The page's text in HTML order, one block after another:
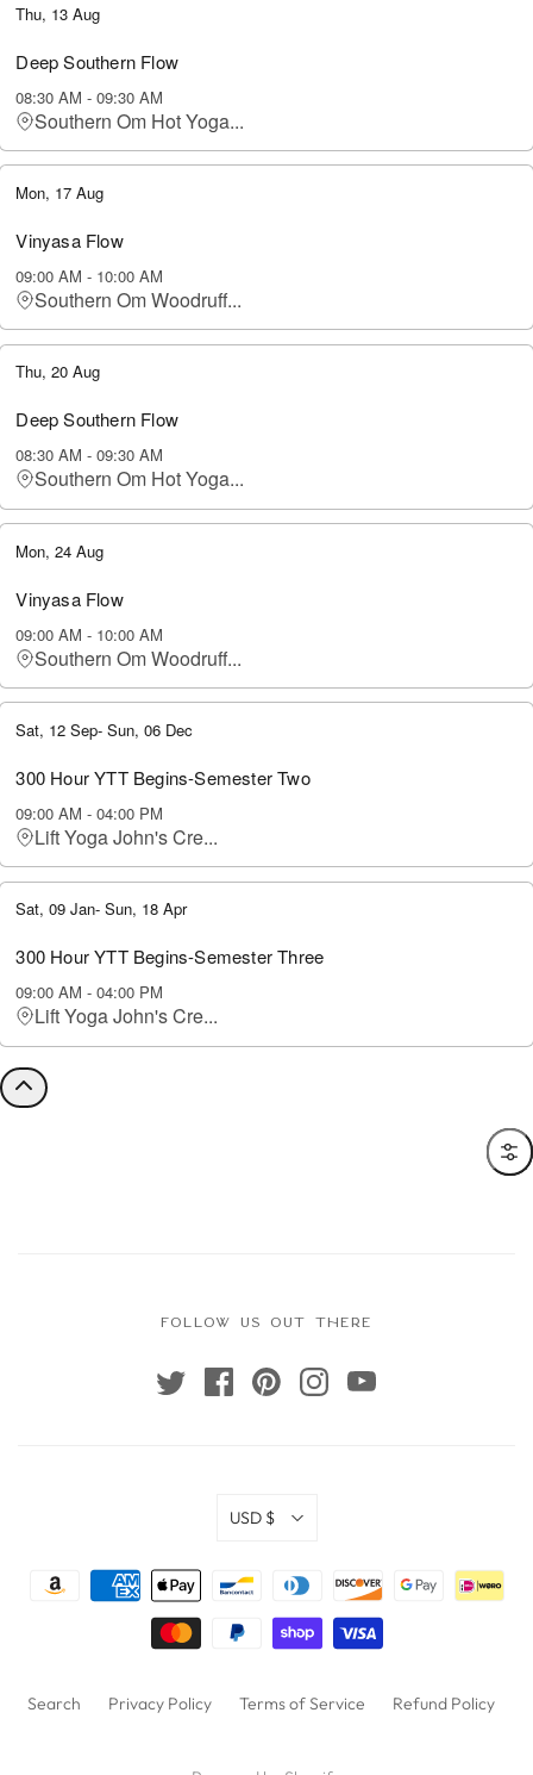
Thu, 13 Aug
Deep Southern Flow
08:30 AM -09:30 AM
Southern Om Hot Yoga...
Mon, 17 Aug
Vinyasa Flow
09:00 AM - 10:00 AM
Southern Om Woodruff...
Thu, 20 Aug
Deep Southern Flow
08:30 AM -09:30 AM
Southern Om Hot Yoga...
Mon, 24 Aug
Vinyasa Flow
09:00 AM - 10:00 AM
Southern Om Woodruff...
Sat, 12 Sep-Sun, 06 Dec
300 Hour YTT Begins-Semester Two
09:00 AM -04:00 PM
Lift Yoga John's Cre...
Sat, 09 Jan-Sun, 18 Apr
300 Hour YTT Begins-Semester Three
09:00 AM -04:00 PM
Lift Yoga John's Cre...
FOLLOW US OUT THERE
Search Privacy Policy Terms of Service Refund Policy
USD $